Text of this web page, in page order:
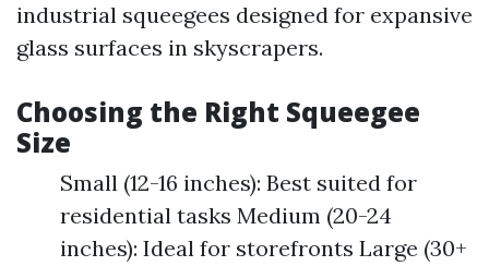
industrial squeegees designed for expansive
glass surfaces in skyscrapers.
Choosing the Right Squeegee
Size
Small (12-16 inches): Best suited for
residential tasks Medium (20-24
inches): Ideal for storefronts Large (30+